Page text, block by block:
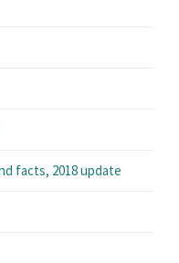
facts, 2018 update